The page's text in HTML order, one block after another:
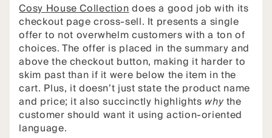
Cosy House Collectiondoes a good job with its
checkout page cross-sell. It presents a single
offer to not overwhelm customers with a ton of
choices. The offer is placed in the summary and
above the checkout button, making it harder to
skim past than if it were below the item in the
cart. Plus, it doesn’t just state the product name
and price; it also succinctly highlights whythe
customer should want it using action-oriented
language.